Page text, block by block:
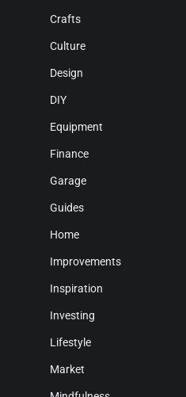
Crafts
Culture
Design
DIY
Equipment
Finance
Garage
Guides
Home
Improvements
Inspiration
Investing
Lifestyle
Market